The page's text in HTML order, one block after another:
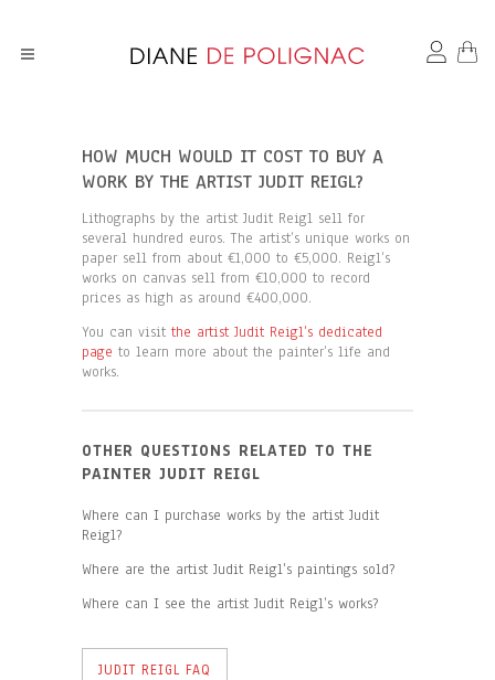
HOW MUCH WOULD IT COST TO BUY A
WORK BY THE ARTIST JUDIT REIGL?
Lithographs by the artist Judit Reigl sell for
several hundred euros. The artist’s unique works on
paper sell from about €1,000 to €5,000. Reigl’s
works on canvas sell from €10,000 to record
prices as high as around €400,000.
You can visit the artist Judit Reigl’s dedicated
page to learn more about the painter’s life and
works.
OTHER QUESTIONS RELATED TO THE
PAINTER JUDIT REIGL
Where can I purchase works by the artist Judit
Reigl?
Where are the artist Judit Reigl’s paintings sold?
Where can I see the artist Judit Reigl’s works?
JUDIT REIGL FAQ